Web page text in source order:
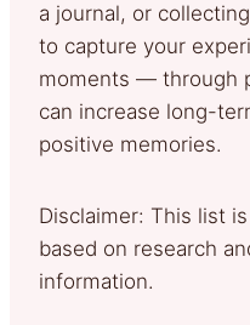
a journal, or
to capture your
moments — through
can increase long-
positive memories.
Disclaimer: This list
based on research
information.